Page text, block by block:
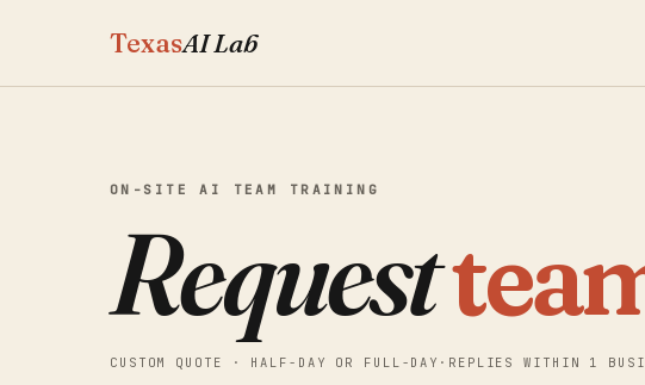
TexasAI Lab
ON-SITE AI TEAM TRAINING
Request
CUSTOM QUOTE · HALF-DAY OR FULL-DAY · REPLIES WITHIN 1